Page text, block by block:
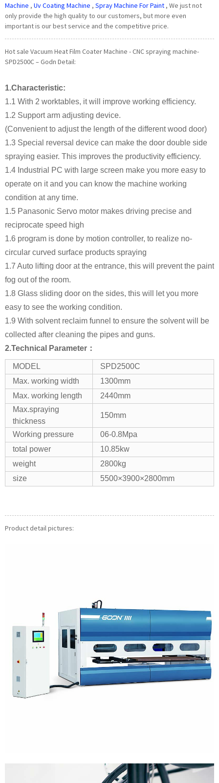
Machine , Uv Coating Machine , Spray Machine For Paint , We just not
only provide the high quality to our customers, but more even
important is our best service and the competitive price.
Hot sale Vacuum Heat Film Coater Machine - CNC spraying machine-
SPD2500C – Godn Detail:
1.Characteristic:
1.1 With 2 worktables, it will improve working efficiency.
1.2 Support arm adjusting device.
(Convenient to adjust the length of the different wood door)
1.3 Special reversal device can make the door double side
spraying easier. This improves the productivity efficiency.
1.4 Industrial PC with large screen make you more easy to
operate on it and you can know the machine working
condition at any time.
1.5 Panasonic Servo motor makes driving precise and
reciprocate speed high
1.6 program is done by motion controller, to realize no-
circular curved surface products spraying
1.7 Auto lifting door at the entrance, this will prevent the paint
fog out of the room.
1.8 Glass sliding door on the sides, this will let you more
easy to see the working condition.
1.9 With solvent reclaim funnel to ensure the solvent will be
collected after cleaning the pipes and guns.
2.Technical Parameter：
MODEL
SPD2500C
Max. working width
1300mm
Max. working length
2440mm
Max.spraying
thickness
150mm
Working pressure
06-0.8Mpa
total power
10.85kw
weight
2800kg
size
5500×3900×2800mm
Product detail pictures: